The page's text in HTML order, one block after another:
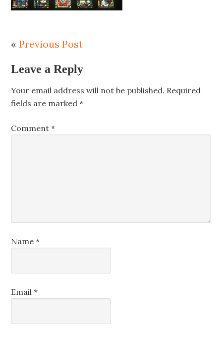
«Previous Post
Leave a Reply
Your email address will not be published. Required
fields are marked*
Comment*
Name*
Email*